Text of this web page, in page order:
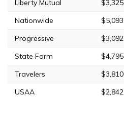
Liberty Mutual
$3,325
Nationwide
$5,093
Progressive
$3,092
State Farm
$4,795
Travelers
$3,810
USAA
$2,842